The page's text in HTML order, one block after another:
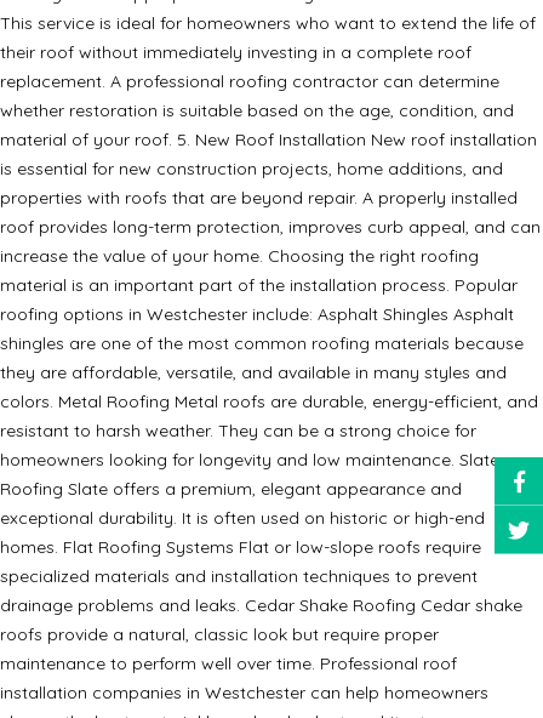
This service is ideal for homeowners who want to extend the life of
their roof without immediately investing in a complete roof
replacement. A professional roofing contractor can determine
whether restoration is suitable based on the age, condition, and
material of your roof. 5. New Roof Installation New roof installation
is essential for new construction projects, home additions, and
properties with roofs that are beyond repair. A properly installed
roof provides long-term protection, improves curb appeal, and can
increase the value of your home. Choosing the right roofing
material is an important part of the installation process. Popular
roofing options in Westchester include: Asphalt Shingles Asphalt
shingles are one of the most common roofing materials because
they are affordable, versatile, and available in many styles and
colors. Metal Roofing Metal roofs are durable, energy-efficient, and
resistant to harsh weather. They can be a strong choice for
homeowners looking for longevity and low maintenance. Slate
Roofing Slate offers a premium, elegant appearance and
exceptional durability. It is often used on historic or high-end
homes. Flat Roofing Systems Flat or low-slope roofs require
specialized materials and installation techniques to prevent
drainage problems and leaks. Cedar Shake Roofing Cedar shake
roofs provide a natural, classic look but require proper
maintenance to perform well over time. Professional roof
installation companies in Westchester can help homeowners